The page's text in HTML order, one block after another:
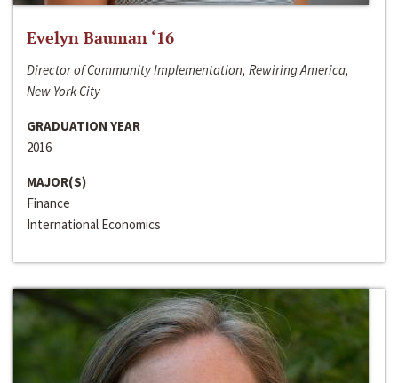
Evelyn Bauman ‘16
Director of Community Implementation, Rewiring America,
New York City
GRADUATION YEAR
2016
MAJOR(S)
Finance
International Economics